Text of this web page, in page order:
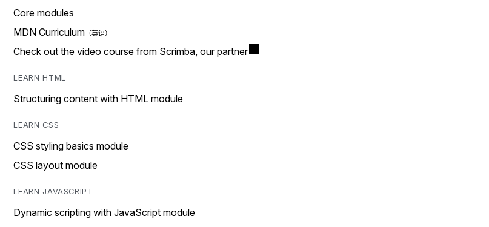
Core modules
MDN Curriculum
Check out the video course from Scrimba, our partner
LEARN HTML
Structuring content with HTML module
LEARN CSS
CSS styling basics module
CSS layout module
LEARN JAVASCRIPT
Dynamic scripting with JavaScript module